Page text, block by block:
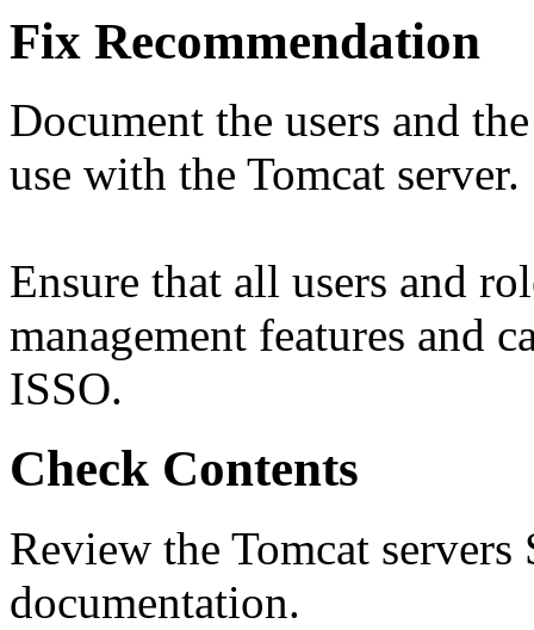
Fix Recommendation
Document the users and
use with the Tomcat server.
Ensure that all users and
management features and
ISSO.
Check Contents
Review the Tomcat
documentation.